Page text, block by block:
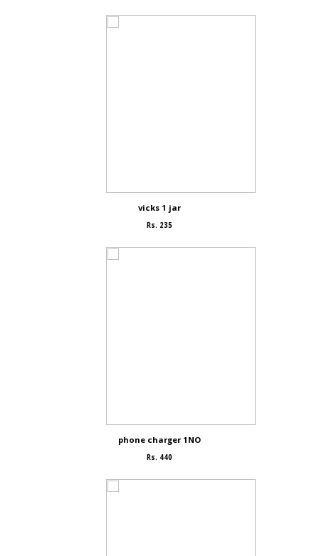
vicks 1 jar
Rs. 235
phone charger 1NO
Rs. 440